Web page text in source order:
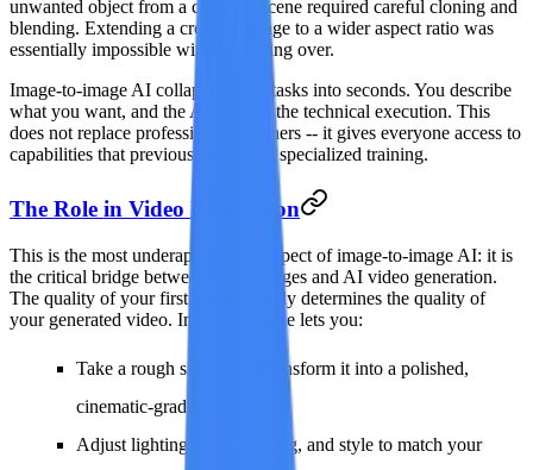
unwanted object from a complex scene required careful cloning and
blending. Extending a cropped image to a wider aspect ratio was
essentially impossible without starting over.
Image-to-image AI collapses these tasks into seconds. You describe
what you want, and the AI handles the technical execution. This
does not replace professional designers -- it gives everyone access to
capabilities that previously required specialized training.
The Role in Video Production
This is the most underappreciated aspect of image-to-image AI: it is
the critical bridge between static images and AI video generation.
The quality of your first frame directly determines the quality of
your generated video. Image-to-image lets you:
Take a rough sketch and transform it into a polished,
cinematic-grade first frame
Adjust lighting, color grading, and style to match your